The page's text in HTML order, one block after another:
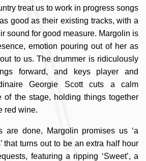
treat us to work in progress songs
good as their existing tracks, with a
sound for good measure. Margolin is
emotion pouring out of her as
to us. The drummer is ridiculously
forward, and keys player and
Georgie Scott cuts a calm
of the stage, holding things together
red wine.
are done, Margolin promises us ‘a
that turns out to be an extra half hour
featuring a ripping ‘Sweet’, a